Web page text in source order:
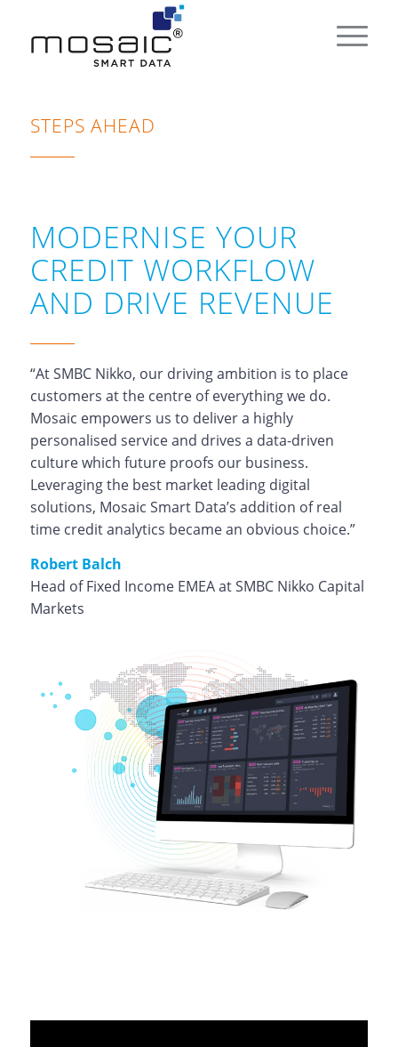
STEPS AHEAD
MODERNISE YOUR
CREDIT WORKFLOW
AND DRIVE REVENUE
“At SMBC Nikko, our driving ambition is to place
customers at the centre of everything we do.
Mosaic empowers us to deliver a highly
personalised service and drives a data-driven
culture which future proofs our business.
Leveraging the best market leading digital
solutions, Mosaic Smart Data’s addition of real
time credit analytics became an obvious choice.”
Robert Balch
Head of Fixed Income EMEA at SMBC Nikko Capital
Markets